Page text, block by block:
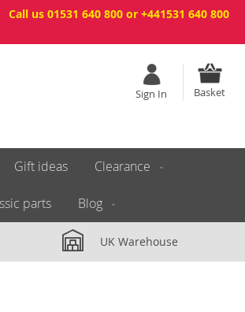
Call us 01531 640 800 or +441531 640 800
Basket
Sign In
Gift ideas Clearance
parts Blog
UK Warehouse